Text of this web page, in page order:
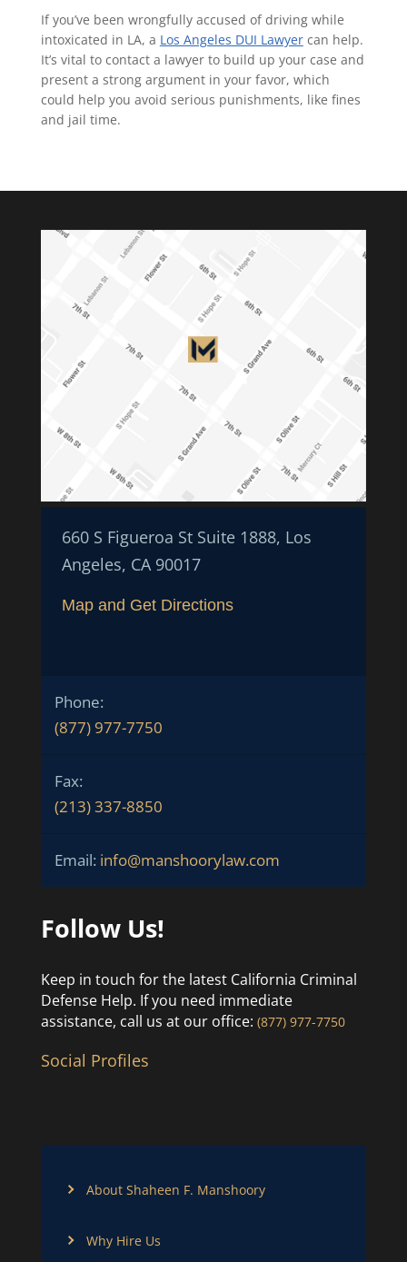
If you’ve been wrongfully accused of driving while
intoxicated in LA, a Los Angeles DUI Lawyercan help.
It’s vital to contact a lawyer to build up your case and
present a strong argument in your favor, which
could help you avoid serious punishments, like fines
and jail time.
660 S Figueroa St Suite 1888, Los
Angeles, CA 90017
Map and Get Directions
Phone:
(877) 977-7750
Fax:
(213) 337-8850
Email: info@manshoorylaw.com
Follow Us!
Keep in touch for the latest California Criminal
Defense Help. If you need immediate
assistance, call us at our office: (877) 977-7750
Social Profiles
About Shaheen F. Manshoory
Why Hire Us